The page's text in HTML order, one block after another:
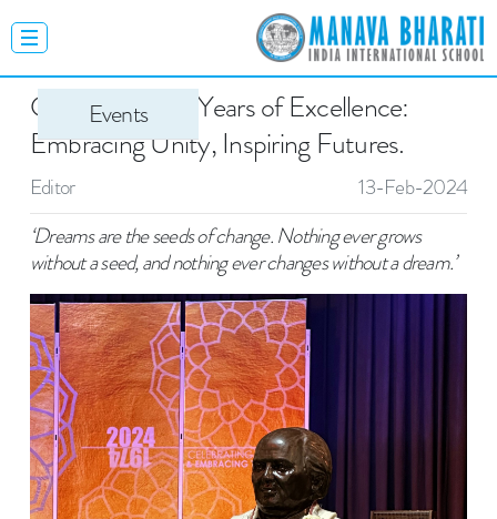
Celebrating 50 Years of Excellence:
Embracing Unity, Inspiring Futures.
Editor
13-Feb-2024
‘Dreams are the seeds of change. Nothing ever grows
without a seed, and nothing ever changes without a dream.’
Events